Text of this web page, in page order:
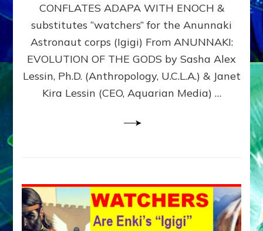
ANUNNAKI
BROTHERS
(Ningishzidda
Dumuzi)
CONFLATES ADAPA WITH ENOCH &
substitutes “watchers” for the Anunnaki
Astronaut corps (Igigi) From ANUNNAKI:
EVOLUTION OF THE GODS by Sasha Alex
Lessin, Ph.D. (Anthropology, U.C.L.A.) & Janet
Kira Lessin (CEO, Aquarian Media) …